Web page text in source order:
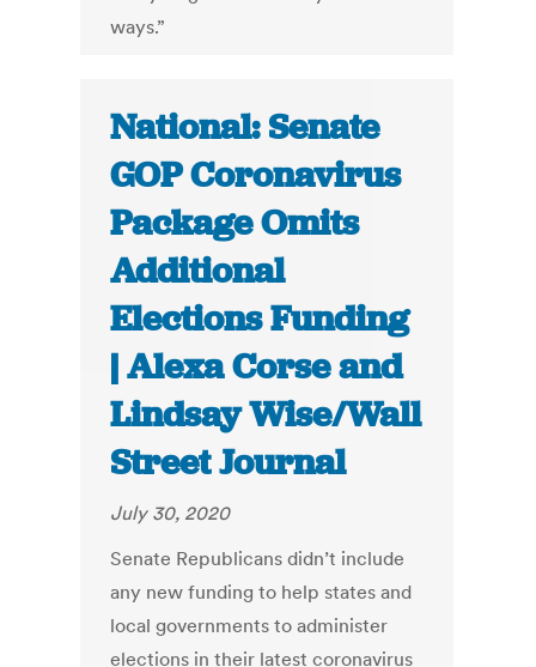
ways.”
National: Senate
GOP Coronavirus
Package Omits
Additional
Elections Funding
| Alexa Corse and
Lindsay Wise/Wall
Street Journal
July 30, 2020
Senate Republicans didn’t include
any new funding to help states and
local governments to administer
elections in their latest coronavirus